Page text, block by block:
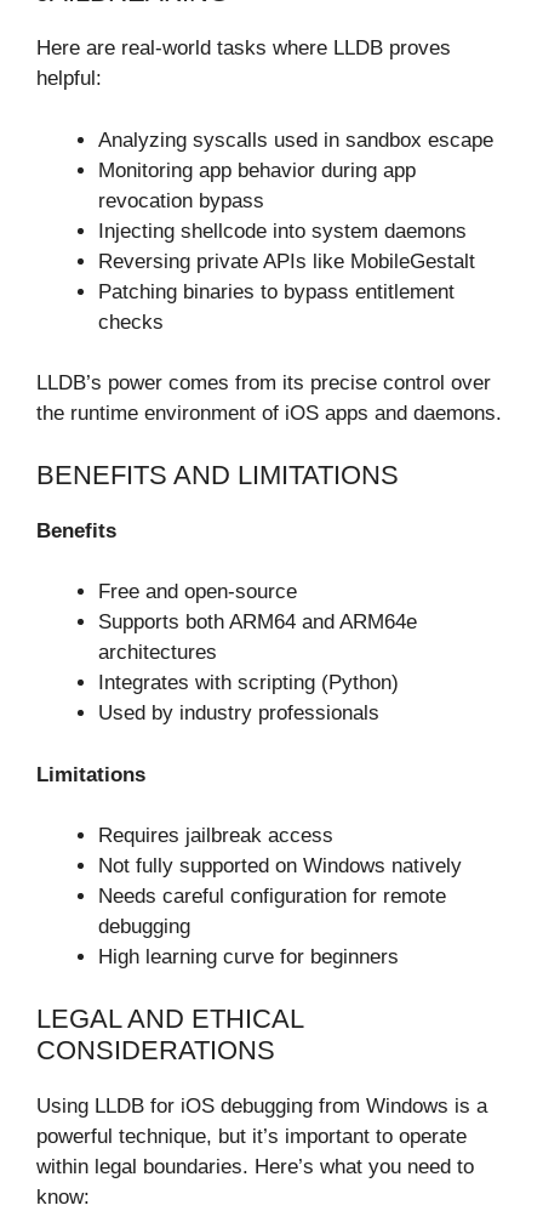
Here are real-world tasks where LLDB proves
helpful:
Analyzing syscalls used in sandbox escape
Monitoring app behavior during app
revocation bypass
Injecting shellcode into system daemons
Reversing private APIs like MobileGestalt
Patching binaries to bypass entitlement
checks
LLDB’s power comes from its precise control over
the runtime environment of iOS apps and daemons.
BENEFITS AND LIMITATIONS
Benefits
Free and open-source
Supports both ARM64 and ARM64e
architectures
Integrates with scripting (Python)
Used by industry professionals
Limitations
Requires jailbreak access
Not fully supported on Windows natively
Needs careful configuration for remote
debugging
High learning curve for beginners
LEGAL AND ETHICAL
CONSIDERATIONS
Using LLDB for iOS debugging from Windows is a
powerful technique, but it’s important to operate
within legal boundaries. Here’s what you need to
know: